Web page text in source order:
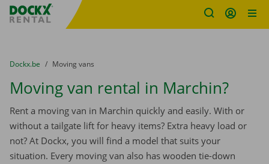
Fratello DEMO
You are here:
from
Dockx.be to
Moving vans
Moving van rental in Marchin?
Rent a moving van in Marchin quickly and easily. With or
without a tailgate lift for heavy items? Extra heavy load or
not? At Dockx, you will find a model that suits your
situation. Every moving van also has wooden tie-down